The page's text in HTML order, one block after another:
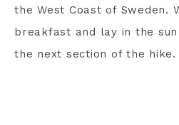
the West Coast of Sweden.
breakfast and lay in the
the next section of the hike.